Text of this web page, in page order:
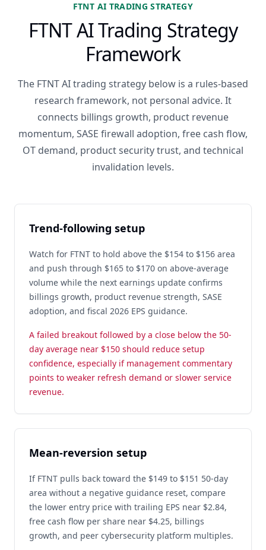
FTNT AI TRADING STRATEGY
FTNT AI Trading Strategy
Framework
The FTNT AI trading strategy below is a rules-based
research framework, not personal advice. It
connects billings growth, product revenue
momentum, SASE firewall adoption, free cash flow,
OT demand, product security trust, and technical
invalidation levels.
Trend-following setup
Watch for FTNT to hold above the $154 to $156 area
and push through $165 to $170 on above-average
volume while the next earnings update confirms
billings growth, product revenue strength, SASE
adoption, and fiscal 2026 EPS guidance.
A failed breakout followed by a close below the 50-
day average near $150 should reduce setup
confidence, especially if management commentary
points to weaker refresh demand or slower service
revenue.
Mean-reversion setup
If FTNT pulls back toward the $149 to $151 50-day
area without a negative guidance reset, compare
the lower entry price with trailing EPS near $2.84,
free cash flow per share near $4.25, billings
growth, and peer cybersecurity platform multiples.